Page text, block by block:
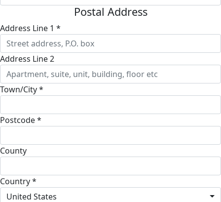
Postal Address
Address Line 1 *
Address Line 2
Town/City *
Postcode *
County
Country *
United States